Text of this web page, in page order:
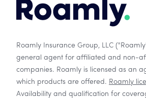
Roamly Insurance Group, LLC
general agent for affiliated and non-
companies. Roamly is licensed as an
which products are offered. Roamly
Availability and qualification for